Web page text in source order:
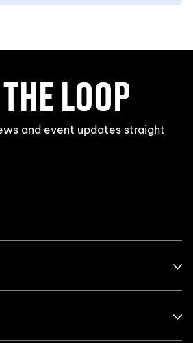
LOOP
and event updates straight